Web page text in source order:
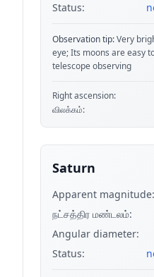
Status:
Observation tip:Very
eye; Its moons are easy
telescope observing
Right ascension:
விலக்கம்:
Saturn
Apparent magnitude:
நட்சத்திர மண்டலம்:
Angular diameter:
Status: